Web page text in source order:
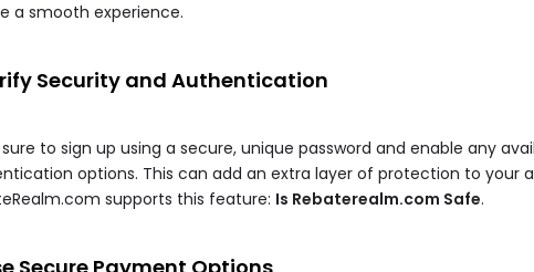
a smooth experience.
Security and Authentication
sure to sign up using a secure, unique password and enable any
options. This can add an extra layer of protection to your
supports this feature: Is Rebaterealm.com Safe.